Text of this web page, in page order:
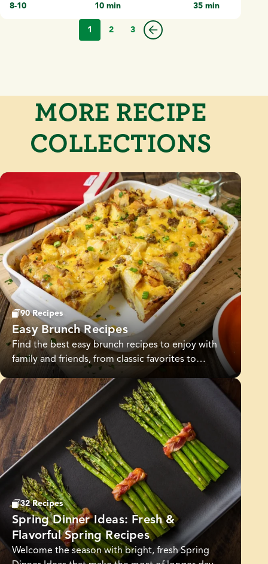
8-10
10 min
35 min
1 2 3
MORE RECIPE
COLLECTIONS
90 Recipes
Easy Brunch Recipes
Find the best easy brunch recipes to enjoy with
family and friends, from classic favorites to
creative new dishes. Whether you’re craving
sweet or savory, these simple yet delicious
recipes make every brunch special.
32 Recipes
Spring Dinner Ideas: Fresh &
Flavorful Spring Recipes
Welcome the season with bright, fresh Spring